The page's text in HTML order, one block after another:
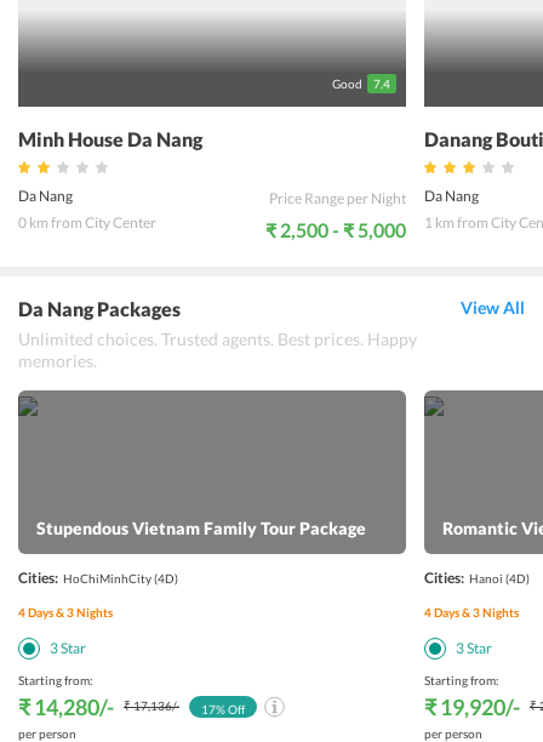
and happiness, Eco Green Boutique Da Nang is the right spot for a
delightful holiday.
Good 7.4
Minh House Da Nang
Da Nang
0 km from City Center
Price Range per Night
₹ 2,500 - ₹ 5,000
Danang
Da Nang
1 km from City
Da Nang Packages
Unlimited choices. Trusted agents. Best prices. Happy
memories.
View All
Stupendous Vietnam Family Tour Package
Cities: HoChiMinhCity(4D)
4Days &3Nights
3Star
Starting from:
₹ 14,280/- ₹ 17,136/-
per person
17% Off
Romantic
Cities: Hanoi (4D)
4Days &3Nights
3Star
Starting from:
₹ 19,920/-
₹
per person